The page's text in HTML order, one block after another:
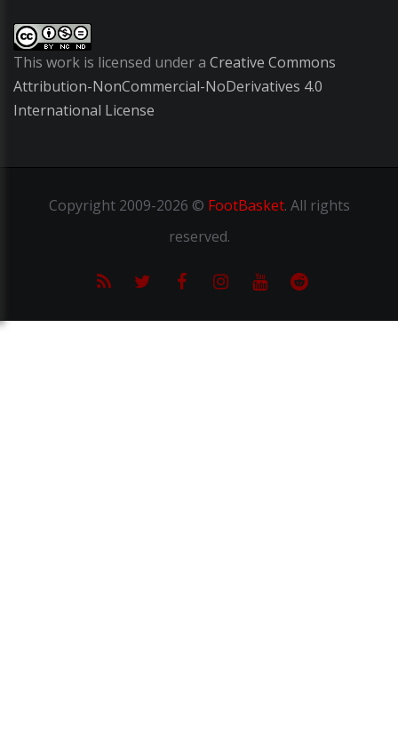
This work is licensed under a Creative Commons
Attribution-NonCommercial-NoDerivatives 4.0
International License
Copyright2009-2026 © FootBasket. All rights
reserved.